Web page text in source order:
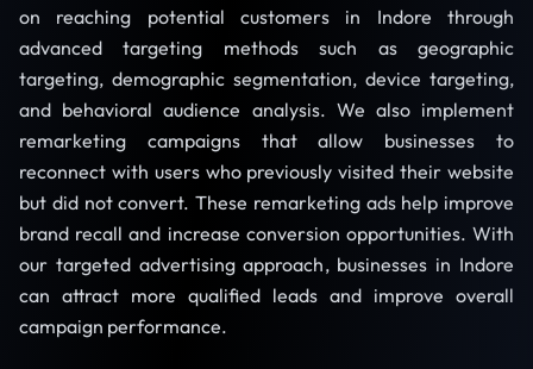
on reaching potential customers in Indore through
advanced targeting methods such as geographic
targeting, demographic segmentation, device targeting,
and behavioral audience analysis. We also implement
remarketing campaigns that allow businesses to
reconnect with users who previously visited their website
but did not convert. These remarketing ads help improve
brand recall and increase conversion opportunities. With
our targeted advertising approach, businesses in Indore
can attract more qualified leads and improve overall
campaign performance.